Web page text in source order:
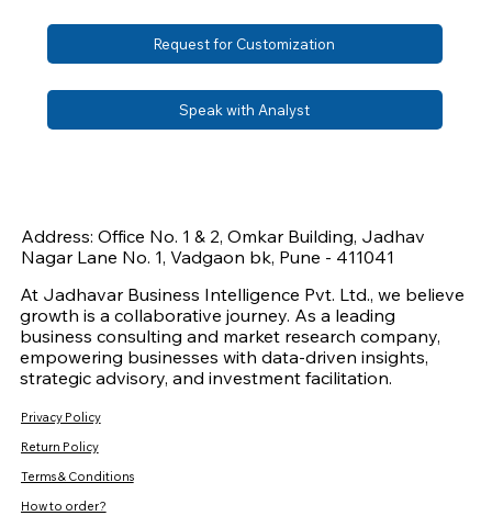
Request for Customization
Speak with Analyst
Address: Office No. 1 & 2, Omkar Building, Jadhav
Nagar Lane No. 1, Vadgaon bk, Pune - 411041
At Jadhavar Business Intelligence Pvt. Ltd., we believe
growth is a collaborative journey. As a leading
business consulting and market research company,
empowering businesses with data-driven insights,
strategic advisory, and investment facilitation.
Privacy Policy
Return Policy
Terms & Conditions
How to order?